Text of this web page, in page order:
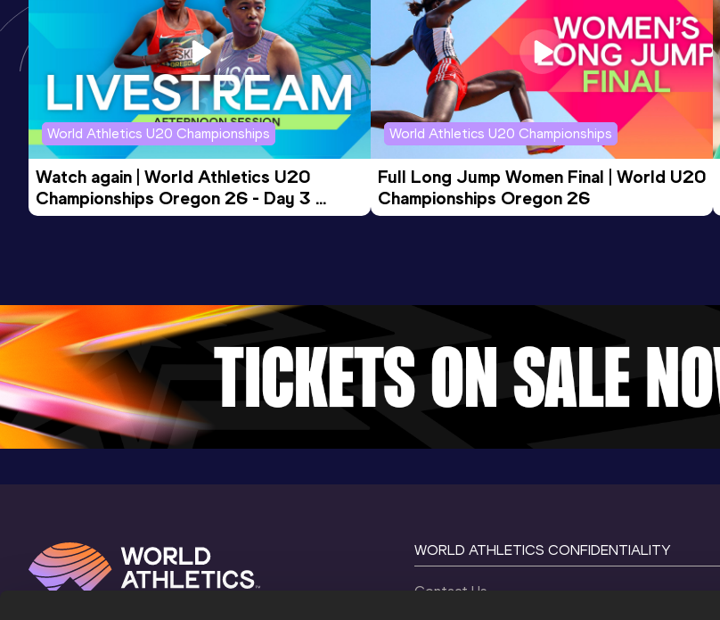
Date
07 APR 2018
Score
833
World Athletics U20 Championships
Watch again | World Athletics U20
Championships Oregon 26 - Day 3
Evening Session
World Athletics U20 Championships
Full Long Jump Women Final | World U20
Championships Oregon 26
WORLD ATHLETICS CONFIDENTIALITY
Contact Us